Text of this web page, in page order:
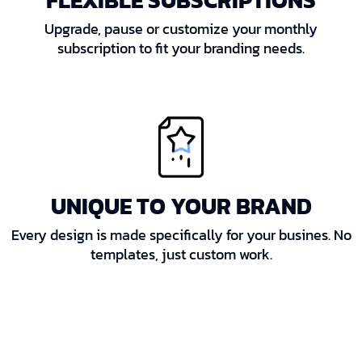
Upgrade, pause or customize your monthly
subscription to fit your branding needs.
UNIQUE TO YOUR BRAND
Every design is made specifically for your busines. No
templates, just custom work.